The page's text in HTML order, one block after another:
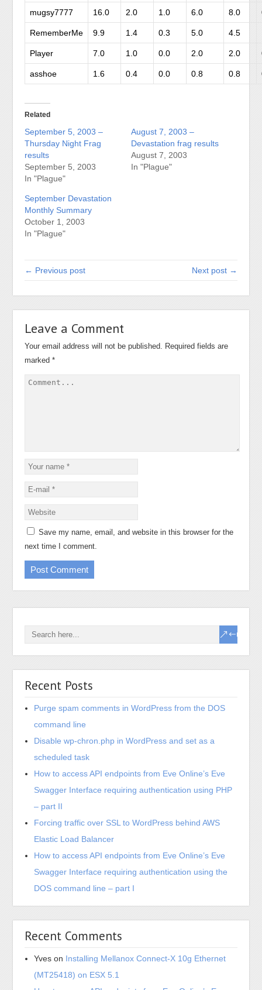
mugsy7777 16.0 2.0 1.0 6.0 8.0
RememberMe 9.9 1.4 0.3 5.0 4.5
Player 7.0 1.0 0.0 2.0 2.0
asshoe 1.6 0.4 0.0 0.8 0.8
Related
September 5, 2003 –
Thursday Night Frag
results
September 5, 2003
In "Plague"
August 7, 2003 –
Devastation frag results
August 7, 2003
In "Plague"
September Devastation
Monthly Summary
October 1, 2003
In "Plague"
← Previous post Next post →
Leave a Comment
Your email address will not be published.
Required fields are
marked*
Save my name, email, and website in this browser for the
next time I comment.
Recent Posts
Purge spam comments in WordPress from the DOS
command line
Disable wp-chron.php in WordPress and set as a
scheduled task
How to access API endpoints from Eve Online’s Eve
Swagger Interface requiring authentication using PHP
– part II
Forcing traffic over SSL to WordPress behind AWS
Elastic Load Balancer
How to access API endpoints from Eve Online’s Eve
Swagger Interface requiring authentication using the
DOS command line – part I
Recent Comments
Yves on Installing Mellanox Connect-X 10g Ethernet
(MT25418) on ESX 5.1